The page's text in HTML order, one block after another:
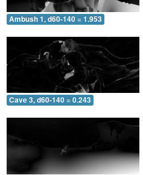
Ambush 1, d60-140 = 1.953
Cave 3, d60-140 = 0.243